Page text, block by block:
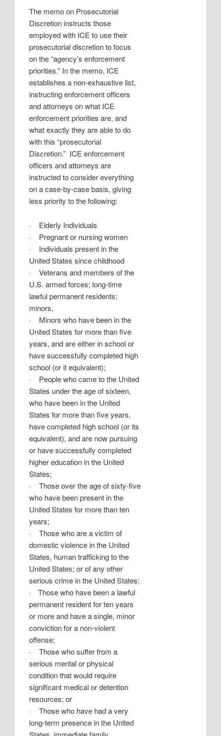
The memo on Prosecutorial
Discretion instructs those
employed with ICE to use their
prosecutorial discretion to focus
on the “agency’s enforcement
priorities.” In the memo, ICE
establishes a non-exhaustive list,
instructing enforcement officers
and attorneys on what ICE
enforcement priorities are, and
what exactly they are able to do
with this “prosecutorial
Discretion.” ICE enforcement
officers and attorneys are
instructed to consider everything
on a case-by-case basis, giving
less priority to the following:
·
Elderly Individuals
·
Pregnant or nursing women
·
Individuals present in the
United States since childhood
·
Veterans and members of the
U.S. armed forces; long-time
lawful permanent residents;
minors,
·
Minors who have been in the
United States for more than five
years, and are either in school or
have successfully completed high
school (or it equivalent);
·
People who came to the United
States under the age of sixteen,
who have been in the United
States for more than five years,
have completed high school (or its
equivalent), and are now pursuing
or have successfully completed
higher education in the United
States;
·
Those over the age of sixty-five
who have been present in the
United States for more than ten
years;
·
Those who are a victim of
domestic violence in the United
States, human trafficking to the
United States; or of any other
serious crime in the United States;
·
Those who have been a lawful
permanent resident for ten years
or more and have a single, minor
conviction for a non-violent
offense;
·
Those who suffer from a
serious mental or physical
condition that would require
significant medical or detention
resources; or
·
Those who have had a very
long-term presence in the United